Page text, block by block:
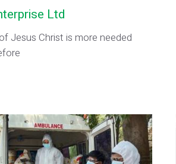
Ltd
Jesus Christ is more needed